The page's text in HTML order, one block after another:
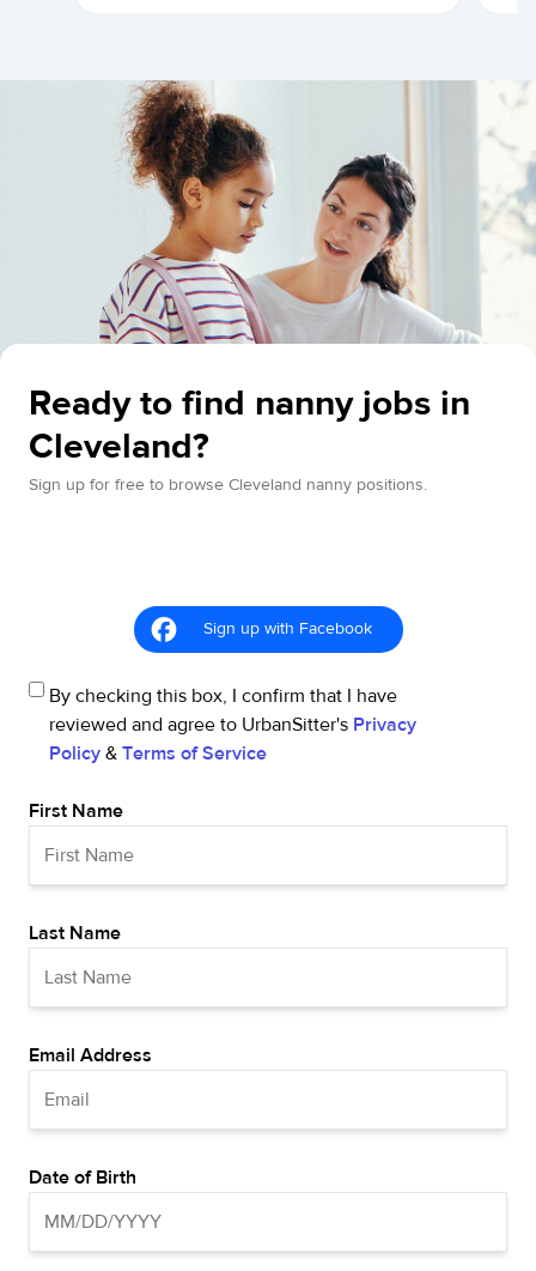
Ready to find nanny jobs in
Cleveland?
Sign up for free to browse Cleveland nanny positions.
Sign up with Facebook
By checking this box, I confirm that I have
reviewed and agree to UrbanSitter's Privacy
Policy & Terms of Service
First Name
Last Name
Email Address
Date of Birth